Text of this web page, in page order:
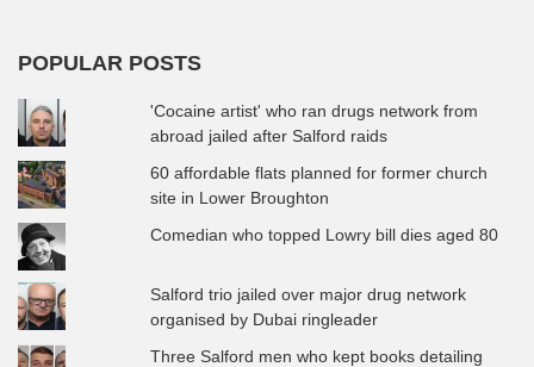
POPULAR POSTS
'Cocaine artist' who ran drugs network from
abroad jailed after Salford raids
60 affordable flats planned for former church
site in Lower Broughton
Comedian who topped Lowry bill dies aged 80
Salford trio jailed over major drug network
organised by Dubai ringleader
Three Salford men who kept books detailing